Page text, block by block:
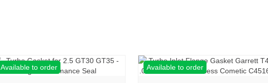
Available to order Available to order